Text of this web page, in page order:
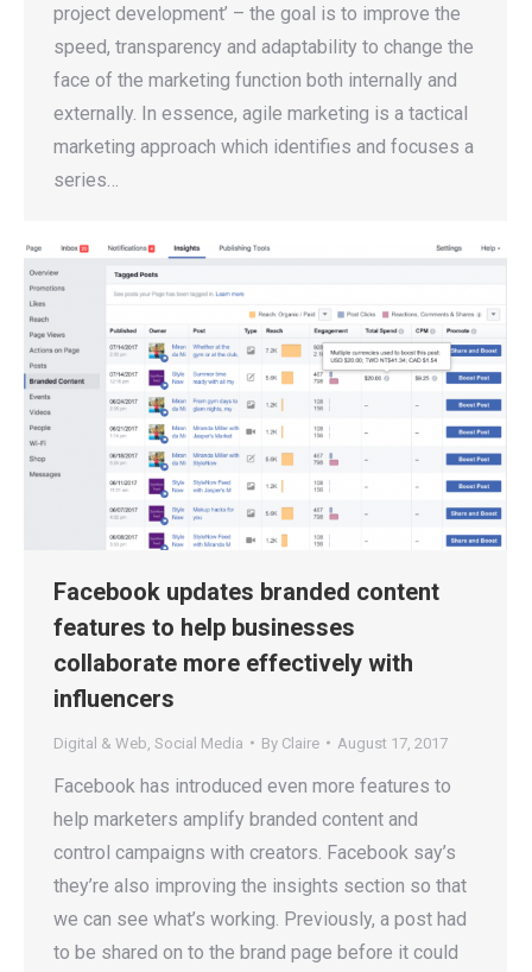
project development’ – the goal is to improve the
speed, transparency and adaptability to change the
face of the marketing function both internally and
externally. In essence, agile marketing is a tactical
marketing approach which identifies and focuses a
series…
Facebook updates branded content
features to help businesses
collaborate more effectively with
influencers
Digital & Web Social Media By Claire August 17, 2017
Facebook has introduced even more features to
help marketers amplify branded content and
control campaigns with creators. Facebook say’s
they’re also improving the insights section so that
we can see what’s working. Previously, a post had
to be shared on to the brand page before it could